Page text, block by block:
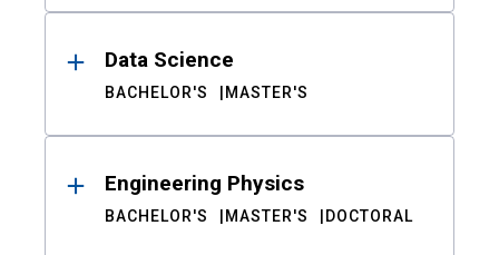
Data Science
BACHELOR'S MASTER'S
Engineering Physics
BACHELOR'S MASTER'S DOCTORAL